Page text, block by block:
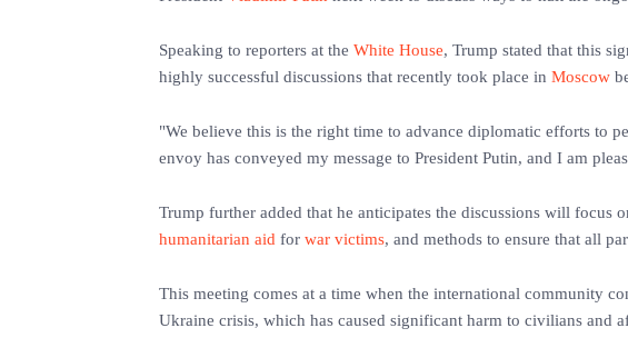
Speaking to reporters at the White House, Trump stated that this
highly successful discussions that recently took place in Moscow
"We believe this is the right time to advance diplomatic efforts to
envoy has conveyed my message to President Putin, and I am
Trump further added that he anticipates the discussions will focus
humanitarian aid for war victims, and methods to ensure that all
This meeting comes at a time when the international community
Ukraine crisis, which has caused significant harm to civilians and